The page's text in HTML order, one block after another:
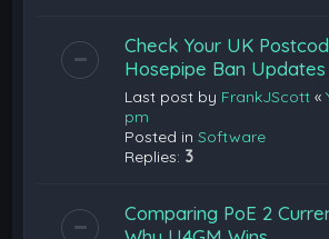
Check Your UK
Hosepipe Ban Updates
Last post by FrankJScott «
pm
Posted inSoftware
Replies: 3
Comparing PoE 2